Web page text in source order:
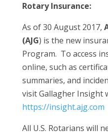
Rotary Insurance:
As of 30 August 2017,
(AJG) is the new
Program. To access
online, such as
summaries, and
visit Gallagher Insight
https://insight.ajg.com
All U.S. Rotarians will